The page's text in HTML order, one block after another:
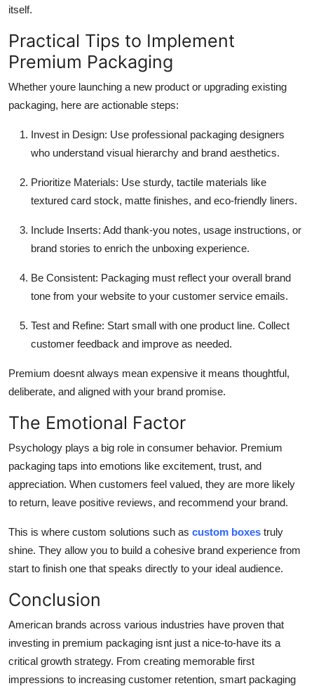
itself.
Practical Tips to Implement
Premium Packaging
Whether youre launching a new product or upgrading existing
packaging, here are actionable steps:
Invest in Design: Use professional packaging designers
who understand visual hierarchy and brand aesthetics.
Prioritize Materials: Use sturdy, tactile materials like
textured card stock, matte finishes, and eco-friendly liners.
Include Inserts: Add thank-you notes, usage instructions, or
brand stories to enrich the unboxing experience.
Be Consistent: Packaging must reflect your overall brand
tone from your website to your customer service emails.
Test and Refine: Start small with one product line. Collect
customer feedback and improve as needed.
Premium doesnt always mean expensive it means thoughtful,
deliberate, and aligned with your brand promise.
The Emotional Factor
Psychology plays a big role in consumer behavior. Premium
packaging taps into emotions like excitement, trust, and
appreciation. When customers feel valued, they are more likely
to return, leave positive reviews, and recommend your brand.
This is where custom solutions such as custom boxes truly
shine. They allow you to build a cohesive brand experience from
start to finish one that speaks directly to your ideal audience.
Conclusion
American brands across various industries have proven that
investing in premium packaging isnt just a nice-to-have its a
critical growth strategy. From creating memorable first
impressions to increasing customer retention, smart packaging